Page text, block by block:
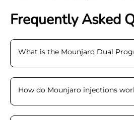
Frequently Asked
What is the Mounjaro Dual
How do Mounjaro injections